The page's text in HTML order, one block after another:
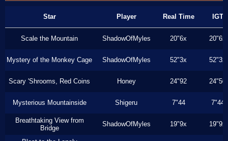
Star Player Real Time IGT
Scale the Mountain ShadowOfMyles 20"6x 20"6x
Mystery of the Monkey Cage ShadowOfMyles 52"3x 52"3x
Scary 'Shrooms, Red Coins Honey 24"92 24"50
Mysterious Mountainside Shigeru 7"44 7"44
Breathtaking View from
Bridge
ShadowOfMyles 19"9x 19"9x